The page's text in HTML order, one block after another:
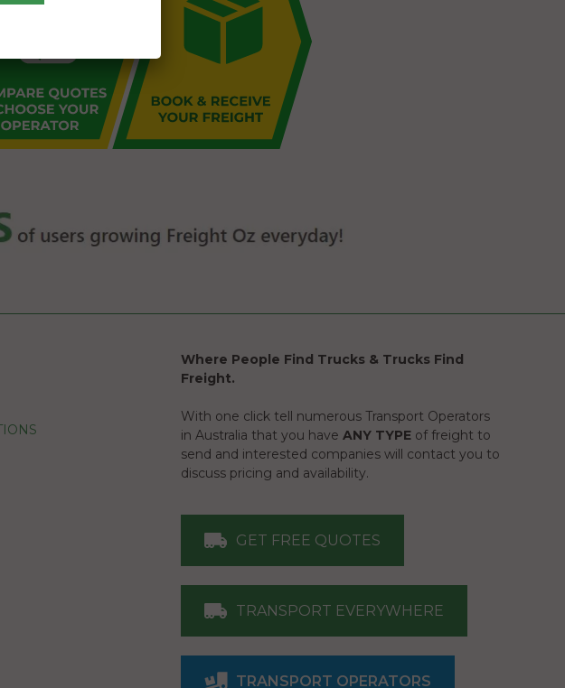
Where People Find Trucks & Trucks Find
Freight.
With one click tell numerous Transport Operators
in Australia that you haveANY TYPE of freight to
send and interested companies will contact you to
discuss pricing and availability.
GET FREE QUOTES
TRANSPORT EVERYWHERE
TRANSPORT OPERATORS